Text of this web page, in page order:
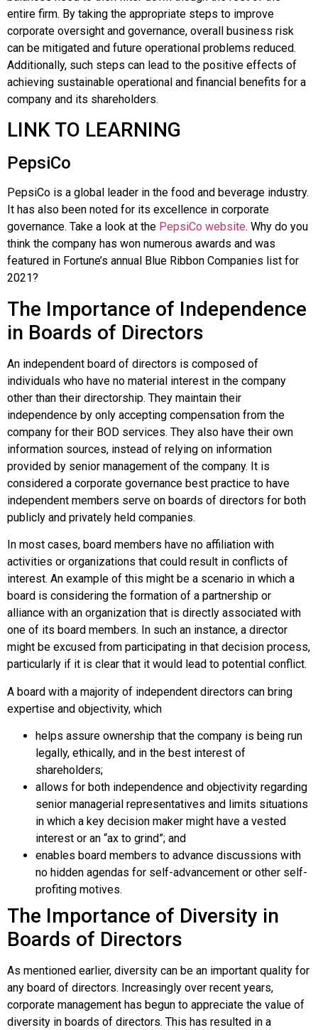
entire firm. By taking the appropriate steps to improve
corporate oversight and governance, overall business risk
can be mitigated and future operational problems reduced.
Additionally, such steps can lead to the positive effects of
achieving sustainable operational and financial benefits for a
company and its shareholders.
LINK TO LEARNING
PepsiCo
PepsiCo is a global leader in the food and beverage industry.
It has also been noted for its excellence in corporate
governance. Take a look at the PepsiCo website. Why do you
think the company has won numerous awards and was
featured in Fortune’s annual Blue Ribbon Companies list for
2021?
The Importance of Independence
in Boards of Directors
An independent board of directors is composed of
individuals who have no material interest in the company
other than their directorship. They maintain their
independence by only accepting compensation from the
company for their BOD services. They also have their own
information sources, instead of relying on information
provided by senior management of the company. It is
considered a corporate governance best practice to have
independent members serve on boards of directors for both
publicly and privately held companies.
In most cases, board members have no affiliation with
activities or organizations that could result in conflicts of
interest. An example of this might be a scenario in which a
board is considering the formation of a partnership or
alliance with an organization that is directly associated with
one of its board members. In such an instance, a director
might be excused from participating in that decision process,
particularly if it is clear that it would lead to potential conflict.
A board with a majority of independent directors can bring
expertise and objectivity, which
helps assure ownership that the company is being run
legally, ethically, and in the best interest of
shareholders;
allows for both independence and objectivity regarding
senior managerial representatives and limits situations
in which a key decision maker might have a vested
interest or an “ax to grind”; and
enables board members to advance discussions with
no hidden agendas for self-advancement or other self-
profiting motives.
The Importance of Diversity in
Boards of Directors
As mentioned earlier, diversity can be an important quality for
any board of directors. Increasingly over recent years,
corporate management has begun to appreciate the value of
diversity in boards of directors. This has resulted in a